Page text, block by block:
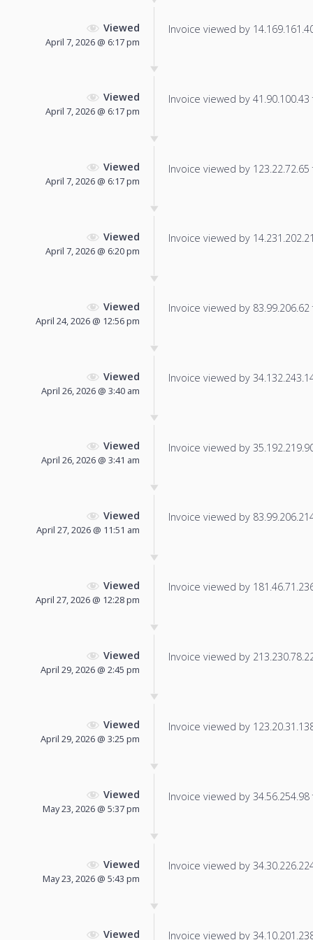
Viewed
April 7, 2026 @ 6:17 pm
Invoice viewed by
Viewed
April 7, 2026 @ 6:17 pm
Invoice viewed by
Viewed
April 7, 2026 @ 6:17 pm
Invoice viewed by
Viewed
April 7, 2026 @ 6:20 pm
Invoice viewed by
Viewed
April 24, 2026 @ 12:56 pm
Invoice viewed by
Viewed
April 26, 2026 @ 3:40 am
Invoice viewed by
Viewed
April 26, 2026 @ 3:41 am
Invoice viewed by
Viewed
April 27, 2026 @ 11:51 am
Invoice viewed by
Viewed
April 27, 2026 @ 12:28 pm
Invoice viewed by
Viewed
April 29, 2026 @ 2:45 pm
Invoice viewed by
Viewed
April 29, 2026 @ 3:25 pm
Invoice viewed by
Viewed
May 23, 2026 @ 5:37 pm
Invoice viewed by
Viewed
May 23, 2026 @ 5:43 pm
Invoice viewed by
Viewed Invoice viewed by